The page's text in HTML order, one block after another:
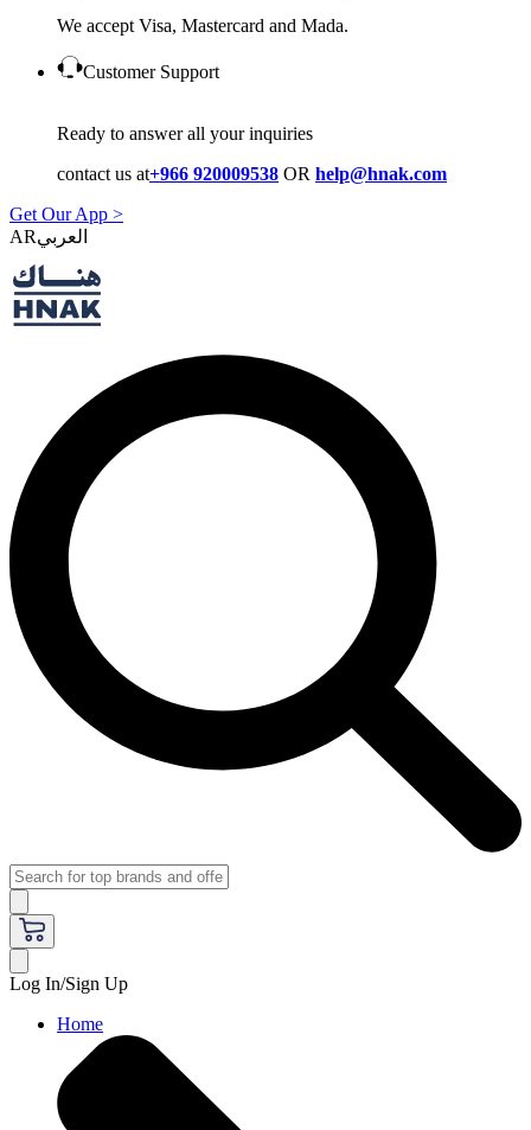
We accept Visa, Mastercard and Mada.
Customer Support
Ready to answer all your inquiries
contact us at+966 920009538 OR help@hnak.com
Get Our App >
AR
Log In/Sign Up
Home